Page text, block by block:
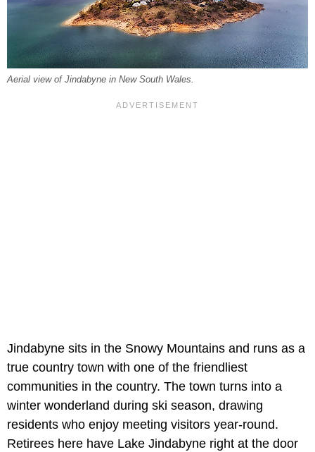
Aerial view of Jindabyne in New South Wales.
Jindabyne sits in the Snowy Mountains and runs as a
true country town with one of the friendliest
communities in the country. The town turns into a
winter wonderland during ski season, drawing
residents who enjoy meeting visitors year-round.
Retirees here have Lake Jindabyne right at the door